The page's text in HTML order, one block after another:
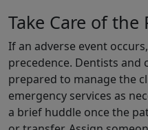
Take Care of the
If an adverse event
precedence. Dentists and
prepared to manage the
emergency services as
a brief huddle once the